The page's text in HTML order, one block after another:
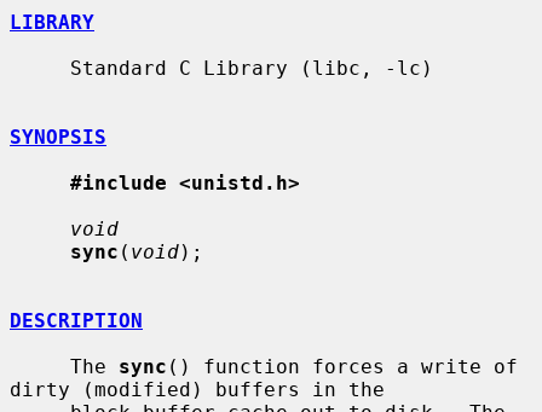
LIBRARY
SYNOPSIS
#include <unistd.h>
void
sync ( void);
DESCRIPTION
     The
sync () function forces a write of
dirty (modified) buffers in the